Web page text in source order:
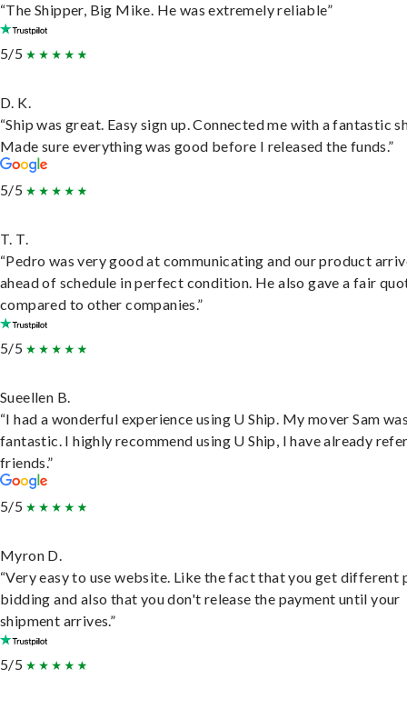
“The Shipper, Big Mike. He was extremely reliable”
5/5
D. K.
“Ship was great. Easy sign up. Connected me with a fantastic
Made sure everything was good before I released the funds.”
5/5
T. T.
“Pedro was very good at communicating and our product
ahead of schedule in perfect condition. He also gave a fair
compared to other companies.”
5/5
Sueellen B.
“I had a wonderful experience using U Ship. My mover Sam
fantastic. I highly recommend using U Ship, I have already
friends.”
5/5
Myron D.
“Very easy to use website. Like the fact that you get different
bidding and also that you don't release the payment until your
shipment arrives.”
5/5